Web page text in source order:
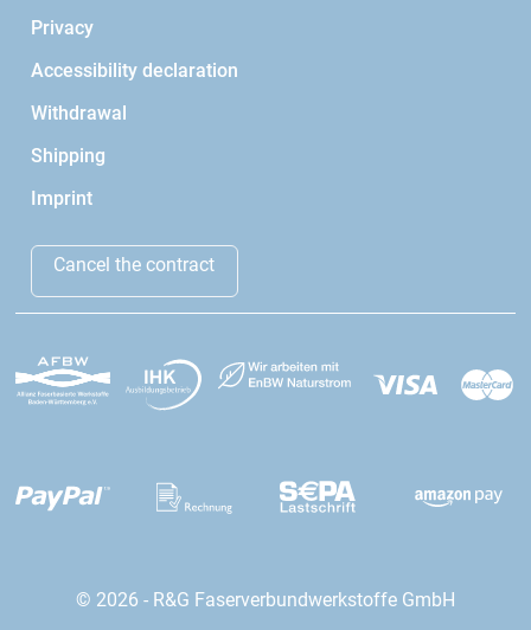
Privacy
Accessibility declaration
Withdrawal
Shipping
Imprint
Cancel the contract
© 2026 - R&G Faserverbundwerkstoffe GmbH